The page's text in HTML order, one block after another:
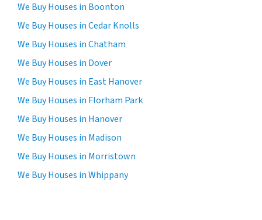
We Buy Houses in Boonton
We Buy Houses in Cedar Knolls
We Buy Houses in Chatham
We Buy Houses in Dover
We Buy Houses in East Hanover
We Buy Houses in Florham Park
We Buy Houses in Hanover
We Buy Houses in Madison
We Buy Houses in Morristown
We Buy Houses in Whippany